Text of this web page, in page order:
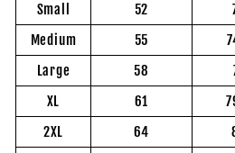
Small
52
Medium
55
Large
58
XL
61
2XL
64